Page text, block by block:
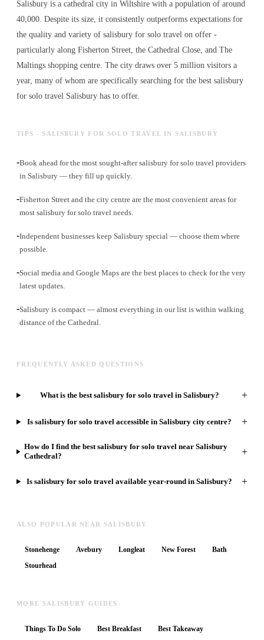
Salisbury is a cathedral city in Wiltshire with a population of around
40,000. Despite its size, it consistently outperforms expectations for
the quality and variety of salisbury for solo travel on offer -
particularly along Fisherton Street, the Cathedral Close, and The
Maltings shopping centre. The city draws over 5 million visitors a
year, many of whom are specifically searching for the best salisbury
for solo travel Salisbury has to offer.
TIPS - SALISBURY FOR SOLO TRAVEL IN SALISBURY
-Book ahead for the most sought-after salisbury for solo travel providers
in Salisbury — they fill up quickly.
-Fisherton Street and the city centre are the most convenient areas for
most salisbury for solo travel needs.
-Independent businesses keep Salisbury special — choose them where
possible.
-Social media and Google Maps are the best places to check for the very
latest updates.
-Salisbury is compact — almost everything in our list is within walking
distance of the Cathedral.
FREQUENTLY ASKED QUESTIONS
What is the best salisbury for solo travel in Salisbury? +
Is salisbury for solo travel accessible in Salisbury city centre? +
How do I find the best salisbury for solo travel near Salisbury
Cathedral?
+
Is salisbury for solo travel available year-round in Salisbury? +
ALSO POPULAR NEAR SALISBURY
Stonehenge Avebury Longleat New Forest
Bath
Stourhead
MORE SALISBURY GUIDES
Things To Do Solo Best Breakfast
Best Takeaway